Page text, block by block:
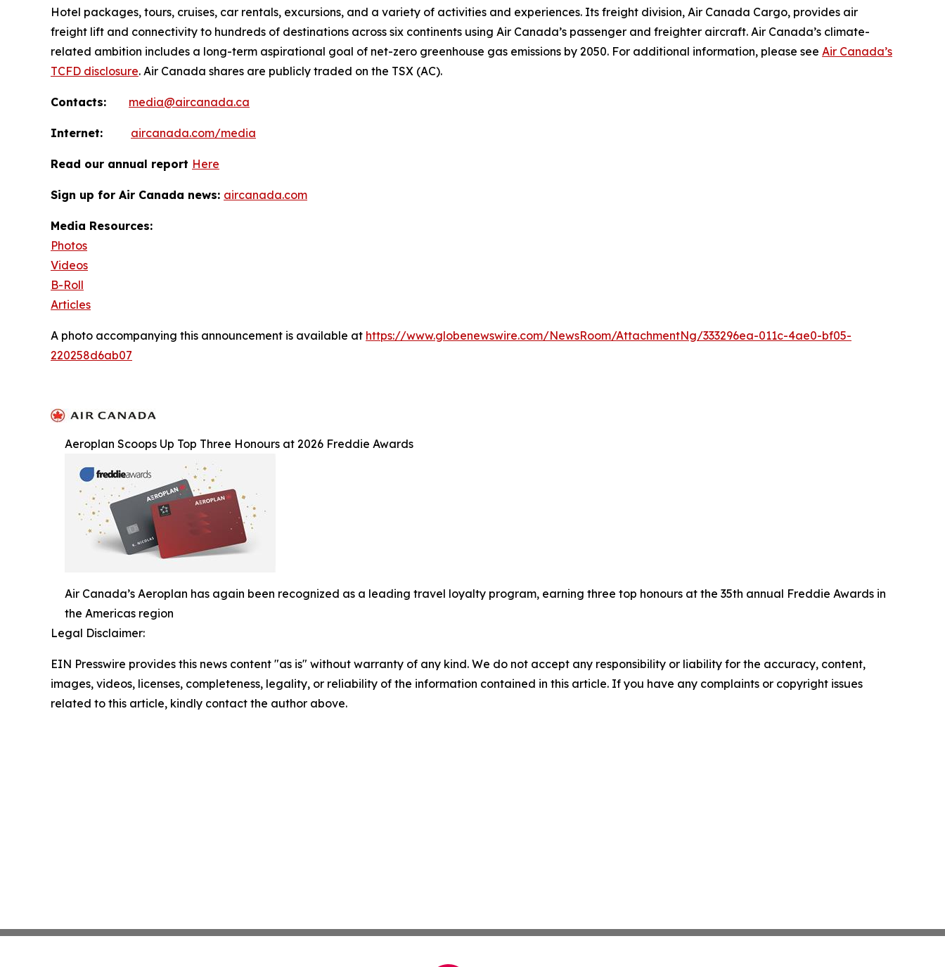
Hotel packages, tours, cruises, car rentals, excursions, and a variety of activities and experiences. Its freight division, Air Canada Cargo, provides air
freight lift and connectivity to hundreds of destinations across six continents using Air Canada’s passenger and freighter aircraft. Air Canada’s climate-
related ambition includes a long-term aspirational goal of net-zero greenhouse gas emissions by 2050. For additional information, please see Air Canada’s
TCFD disclosure. Air Canada shares are publicly traded on the TSX (AC).
Contacts: media@aircanada.ca
Internet: aircanada.com/media
Read our annual report Here
Sign up for Air Canada news: aircanada.com
Media Resources:
Photos
Videos
B-Roll
Articles
A photo accompanying this announcement is available at https://www.globenewswire.com/NewsRoom/AttachmentNg/333296ea-011c-4ae0-bf05-
220258d6ab07
Aeroplan Scoops Up Top Three Honours at 2026 Freddie Awards
Air Canada’s Aeroplan has again been recognized as a leading travel loyalty program, earning three top honours at the 35th annual Freddie Awards in
the Americas region
Legal Disclaimer:
EIN Presswire provides this news content "as is" without warranty of any kind. We do not accept any responsibility or liability for the accuracy, content,
images, videos, licenses, completeness, legality, or reliability of the information contained in this article. If you have any complaints or copyright issues
related to this article, kindly contact the author above.